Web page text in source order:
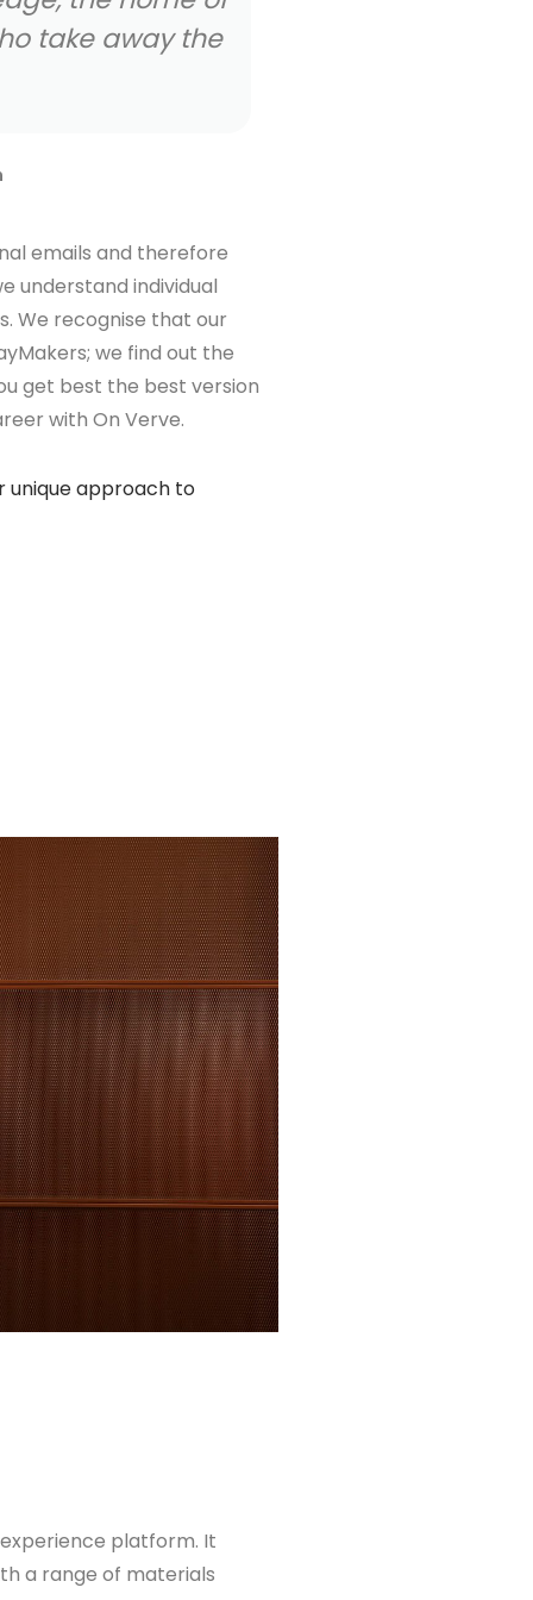
emails and therefore
understand individual
We recognise that our
we find out the
get best the best version
with On Verve.
unique approach to
platform. It
a range of materials